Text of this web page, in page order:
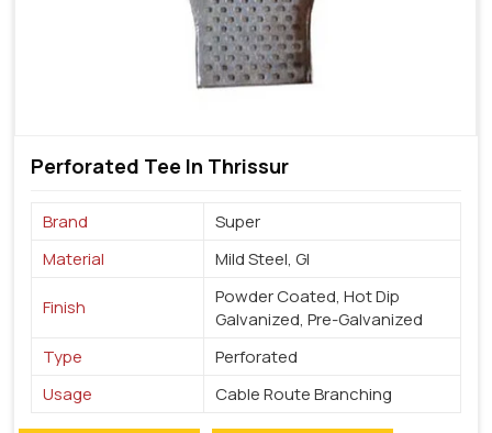
Perforated Tee In Thrissur
Brand
Super
Material
Mild Steel, GI
Finish
Powder Coated, Hot Dip
Galvanized, Pre-Galvanized
Type
Perforated
Usage
Cable Route Branching